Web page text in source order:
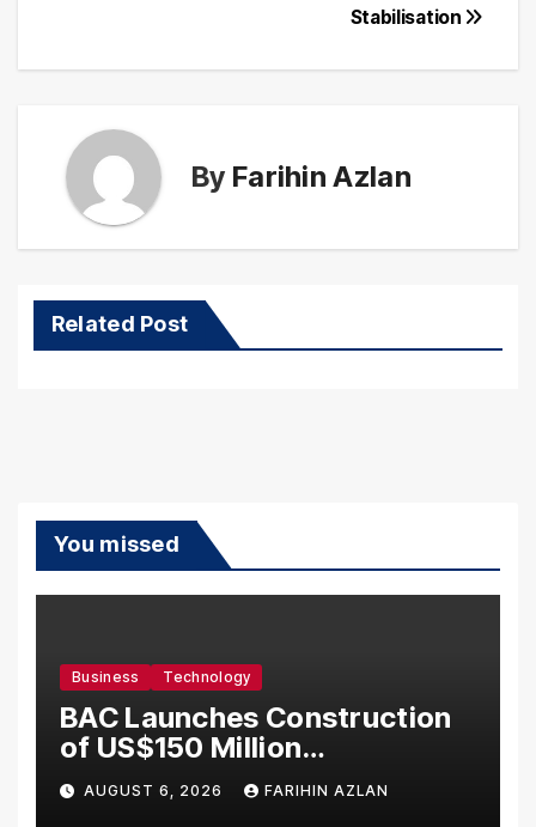
Stabilisation
By Farihin Azlan
Related Post
You missed
Business Technology
BAC Launches Construction
of US$150 Million
Manufacturing Facility in
Malaysia
AUGUST 6, 2026 FARIHIN AZLAN